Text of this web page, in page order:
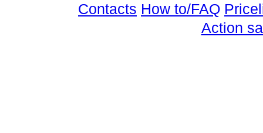
Contacts How to/FAQ
Action